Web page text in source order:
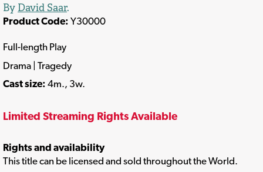
By David Saar.
Product Code: Y30000
Full-length Play
Drama | Tragedy
Cast size: 4m., 3w.
Limited Streaming Rights Available
Rights and availability
This title can be licensed and sold throughout the World.